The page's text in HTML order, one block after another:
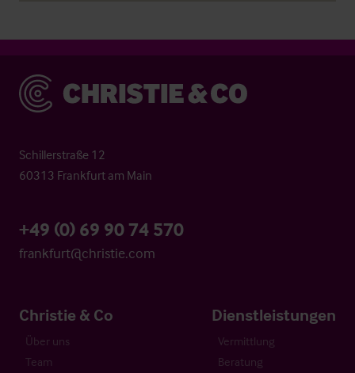
Christie & Co
Schillerstraße 12
60313 Frankfurt am Main
+49 (0) 69 90 74 570
frankfurt@christie.com
Christie & Co
Über uns
Team
Dienstleistungen
Vermittlung
Beratung